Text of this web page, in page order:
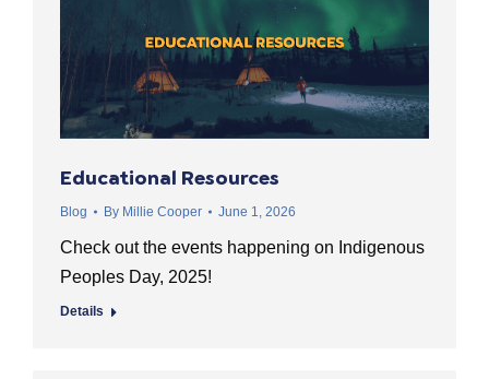
Educational Resources
Blog By Millie Cooper June 1, 2026
Check out the events happening on Indigenous
Peoples Day, 2025!
Details